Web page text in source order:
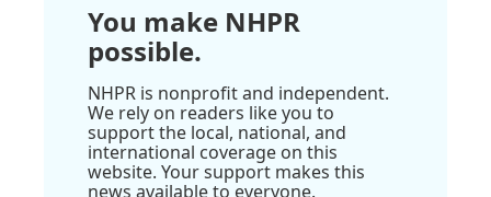
You make NHPR
possible.
NHPR is nonprofit and independent.
We rely on readers like you to
support the local, national, and
international coverage on this
website. Your support makes this
news available to everyone.